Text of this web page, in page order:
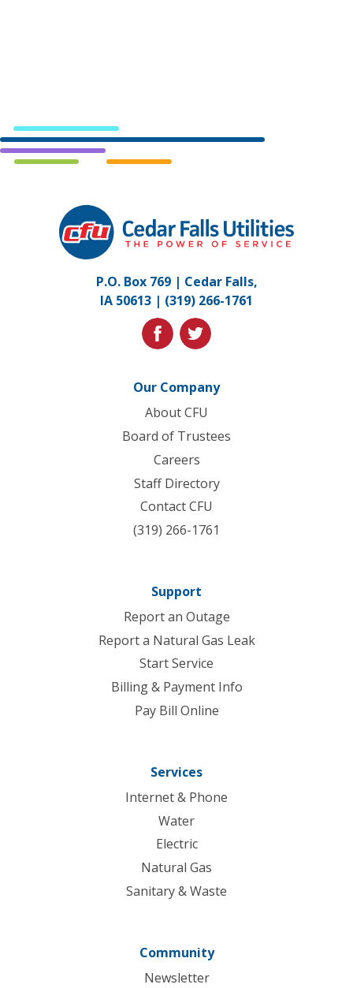
Falls
Utilities.
to
homepage
P.O. Box 769 | Cedar Falls,
IA 50613 | (319) 266-1761
facebooktwitter
Our Company
About CFU
Board of Trustees
Careers
Staff Directory
Contact CFU
(319) 266-1761
Support
Report an Outage
Report a Natural Gas Leak
Start Service
Billing & Payment Info
Pay Bill Online
Services
Internet & Phone
Water
Electric
Natural Gas
Sanitary & Waste
Community
Newsletter